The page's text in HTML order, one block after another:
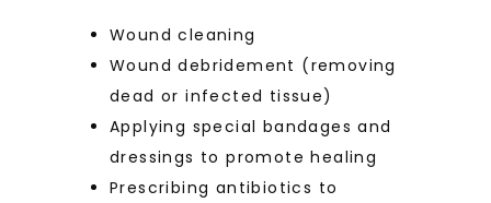
Wound cleaning
Wound debridement (removing
dead or infected tissue)
Applying special bandages and
dressings to promote healing
Prescribing antibiotics to